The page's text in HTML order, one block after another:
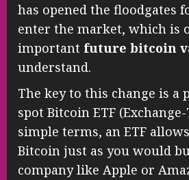
has opened the floodgates
enter the market, which is
important future bitcoin
understand.
The key to this change is a
spot Bitcoin ETF
simple terms, an ETF
Bitcoin just as you would
company like Apple or